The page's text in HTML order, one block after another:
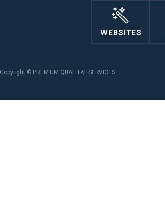
WEBSITES
Copyright © PREMIUM QUALITAT SERVICES